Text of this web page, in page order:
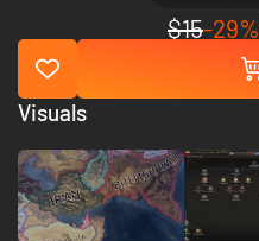
$15-29%
Visuals